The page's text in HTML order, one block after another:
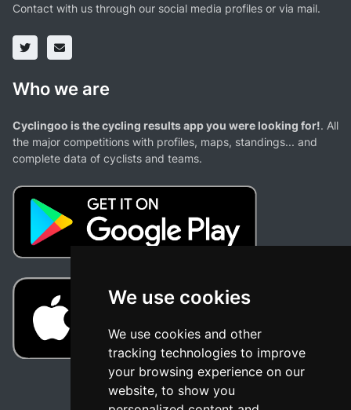
We use cookies
We use cookies and other
tracking technologies to improve
your browsing experience on our
website, to show you
Contact with us through our social media profiles or via mail.
Who we are
Cyclingoo is the cycling results app you were looking for!. All
the major competitions with profiles, maps, standings... and
complete data of cyclists and teams.